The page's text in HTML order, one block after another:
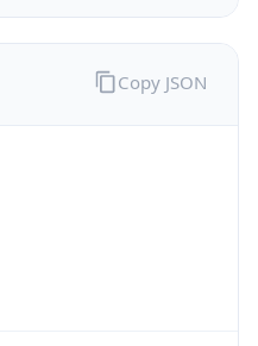
Copy JSON